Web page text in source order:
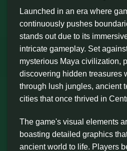
Launched in an era where
continuously pushes
stands out due to its
intricate gameplay. Set
mysterious Maya civilization,
discovering hidden treasures
through lush jungles, ancient
cities that once thrived in
The game's visual elements
boasting detailed graphics
ancient world to life. Players